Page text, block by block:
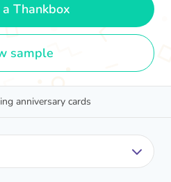
Thankbox
sample
anniversary cards